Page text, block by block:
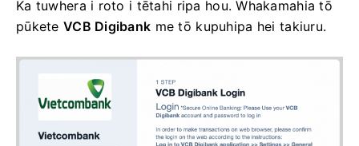
Ka tuwhera i roto i tētahi ripa hou. Whakamahia tō
pūkete VCB Digibank me tō kupuhipa hei takiuru.